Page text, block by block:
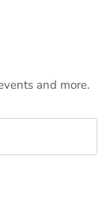
and more.